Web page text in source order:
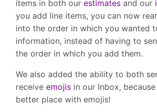
items in both ourestimates and our
you add line items, you can now
into the order in which you wanted
information, instead of having to
the order in which you add them.
We also added the ability to both
receiveemojis in our Inbox, because
better place with emojis!